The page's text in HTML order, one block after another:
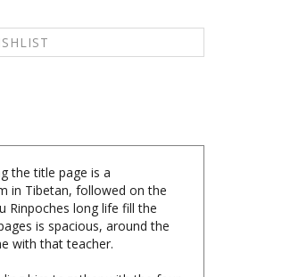
the title page is a
long life fill the
is spacious, around the
with that teacher.
him together with the four